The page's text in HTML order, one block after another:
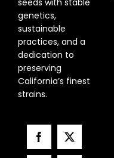
genetics,
sustainable
practices, and a
dedication to
preserving
California’s finest
strains.